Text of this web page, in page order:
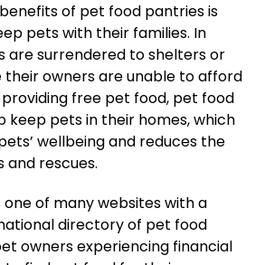
of pet food pantries is
pets with their families. In
are surrendered to shelters or
their owners are unable to afford
free pet food, pet food
keep pets in their homes, which
wellbeing and reduces the
and rescues.
one of many websites with a
directory of pet food
owners experiencing financial